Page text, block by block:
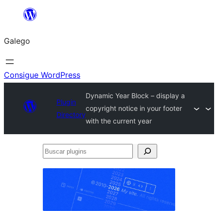
Saltar
contido
Galego
Consigue WordPress
Plugin
Directory
Dynamic Year Block – display a
copyright notice in your footer
with the current year
Buscar